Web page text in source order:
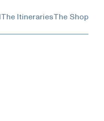
The ItinerariesThe Shop